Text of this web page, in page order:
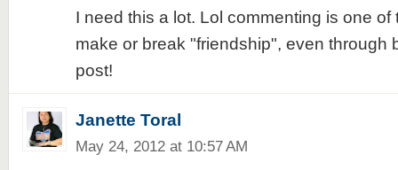
I need this a lot. Lol commenting is one of
make or break "friendship", even through
post!
Janette Toral
May 24, 2012 at 10:57 AM